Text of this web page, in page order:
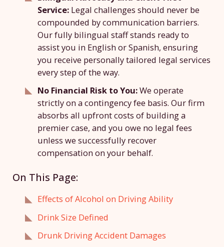
Service:Legal challenges should never be
compounded by communication barriers.
Our fully bilingual staff stands ready to
assist you in English or Spanish, ensuring
you receive personally tailored legal services
every step of the way.
No Financial Risk to You:We operate
strictly on a contingency fee basis. Our firm
absorbs all upfront costs of building a
premier case, and you owe no legal fees
unless we successfully recover
compensation on your behalf.
On This Page:
Effects of Alcohol on Driving Ability
Drink Size Defined
Drunk Driving Accident Damages